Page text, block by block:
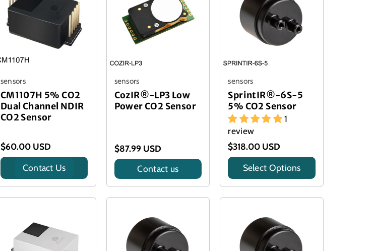
sensors
CM1107H 5% CO2
Dual Channel NDIR
CO2 Sensor
$60.00 USD
Contact Us
sensors
CozIR®-LP3 Low
Power CO2 Sensor
$87.99 USD
Title
Contact us
sensors
SprintIR®-6S-5
5% CO2 Sensor
1
review
$318.00 USD
Model
Select Options